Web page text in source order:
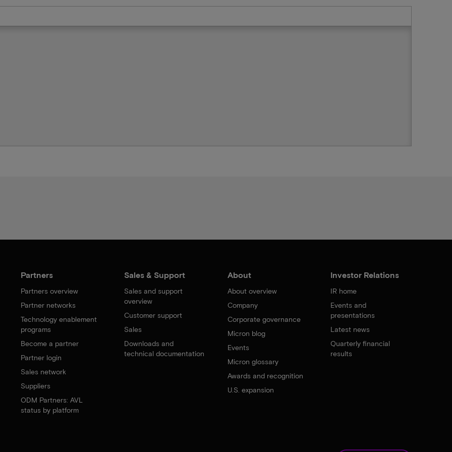
Partners
Partners overview
Partner networks
Technology enablement
programs
Become a partner
Partner login
Sales network
Suppliers
ODM Partners: AVL
status by platform
Sales & Support
Sales and support
overview
Customer support
Sales
Downloads and
technical documentation
About
About overview
Company
Corporate governance
Micron blog
Events
Micron glossary
Awards and recognition
U.S. expansion
Investor Relations
IR home
Events and
presentations
Latest news
Quarterly financial
results